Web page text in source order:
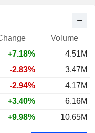
Volume
+7.18%
4.51M
-2.83%
3.47M
-2.94%
4.17M
+3.40%
6.16M
+9.98% 10.65M